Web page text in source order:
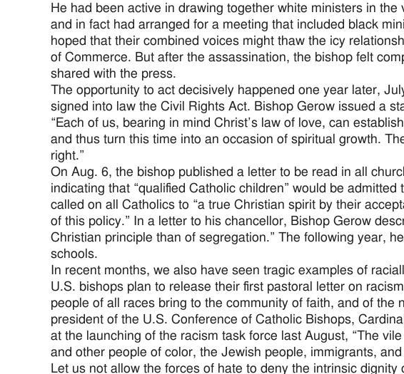
He had been active in drawing together white ministers in
and in fact had arranged for a meeting that included black
hoped that their combined voices might thaw the icy
of Commerce. But after the assassination, the bishop felt
shared with the press.
The opportunity to act decisively happened one year later,
signed into law the Civil Rights Act. Bishop Gerow issued a
“Each of us, bearing in mind Christ’s law of love, can
and thus turn this time into an occasion of spiritual growth.
right.”
On Aug. 6, the bishop published a letter to be read in all
indicating that “qualified Catholic children” would be
called on all Catholics to “a true Christian spirit by their
of this policy.” In a letter to his chancellor, Bishop Gerow
Christian principle than of segregation.” The following year,
schools.
In recent months, we also have seen tragic examples of
U.S. bishops plan to release their first pastoral letter on
people of all races bring to the community of faith, and of the
president of the U.S. Conference of Catholic Bishops,
at the launching of the racism task force last August, “The
and other people of color, the Jewish people, immigrants,
Let us not allow the forces of hate to deny the intrinsic dignity